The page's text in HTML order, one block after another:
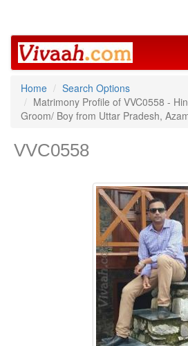
Home
Search Options
Matrimony Profile of VVC0558 -
Groom/ Boy from Uttar Pradesh,
VVC0558